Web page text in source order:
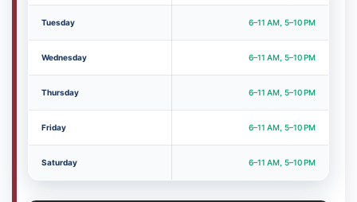
Tuesday 6–11 AM, 5–10 PM
Wednesday 6–11 AM, 5–10 PM
Thursday 6–11 AM, 5–10 PM
Friday 6–11 AM, 5–10 PM
Saturday 6–11 AM, 5–10 PM